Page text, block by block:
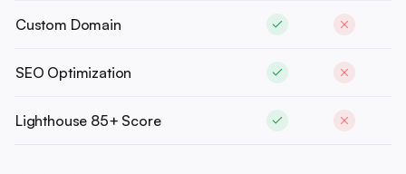
Custom Domain
SEO Optimization
Lighthouse 85+ Score